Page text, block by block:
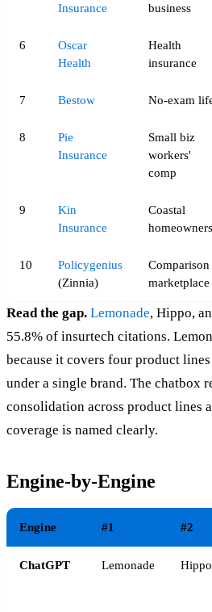
Insurance
business
6
Oscar
Health
Health
insurance
7 Bestow No-exam
8
Pie
Insurance
Small biz
workers'
comp
9
Kin
Insurance
Coastal
homeowners
10
Policygenius
(Zinnia)
Comparison
marketplace
Read the gap. Lemonade, Hippo,
55.8% of insurtech citations.
because it covers four product
under a single brand. The chatbox
consolidation across product lines
coverage is named clearly.
Engine-by-Engine
Engine #1 #2
ChatGPT Lemonade Hippo